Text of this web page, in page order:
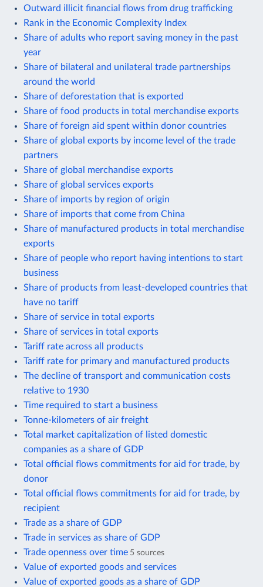
Outward illicit financial flows from drug trafficking
Rank in the Economic Complexity Index
Share of adults who report saving money in the past
year
Share of bilateral and unilateral trade partnerships
around the world
Share of deforestation that is exported
Share of food products in total merchandise exports
Share of foreign aid spent within donor countries
Share of global exports by income level of the trade
partners
Share of global merchandise exports
Share of global services exports
Share of imports by region of origin
Share of imports that come from China
Share of manufactured products in total merchandise
exports
Share of people who report having intentions to start
business
Share of products from least-developed countries that
have no tariff
Share of service in total exports
Share of services in total exports
Tariff rate across all products
Tariff rate for primary and manufactured products
The decline of transport and communication costs
relative to 1930
Time required to start a business
Tonne-kilometers of air freight
Total market capitalization of listed domestic
companies as a share of GDP
Total official flows commitments for aid for trade, by
donor
Total official flows commitments for aid for trade, by
recipient
Trade as a share of GDP
Trade in services as share of GDP
Trade openness over time 5 sources
Value of exported goods and services
Value of exported goods as a share of GDP